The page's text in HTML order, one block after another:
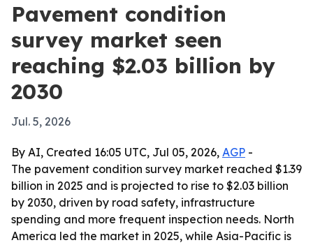
Pavement condition
survey market seen
reaching $2.03 billion by
2030
Jul. 5, 2026
By AI, Created 16:05 UTC, Jul 05, 2026, AGP -
The pavement condition survey market reached $1.39
billion in 2025 and is projected to rise to $2.03 billion
by 2030, driven by road safety, infrastructure
spending and more frequent inspection needs. North
America led the market in 2025, while Asia-Pacific is